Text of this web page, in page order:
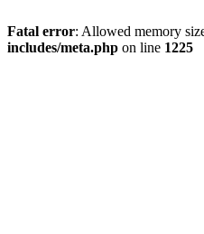
Fatal error: Allowed memory
includes/meta.php on line 1225